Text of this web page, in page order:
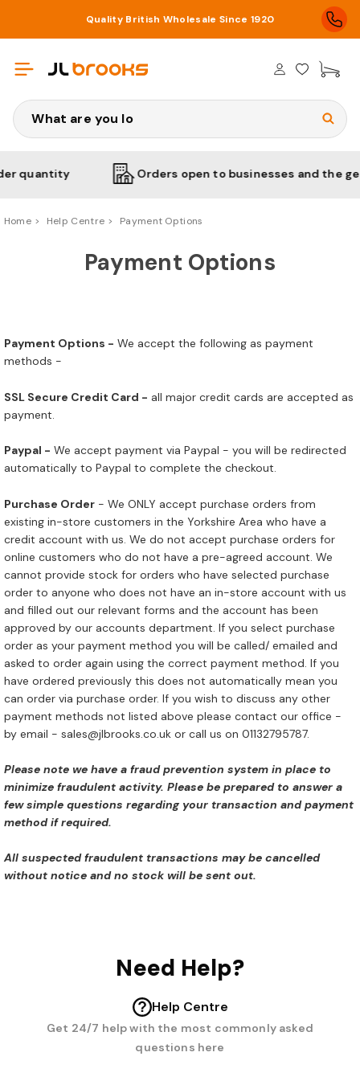
Quality British Wholesale Since 1920
Search
quantity Orders open to businesses and the
Home Help Centre Payment Options
Payment Options
Payment Options - We accept the following as payment
methods -
SSL Secure Credit Card - all major credit cards are accepted as
payment.
Paypal - We accept payment via Paypal - you will be redirected
automatically to Paypal to complete the checkout.
Purchase Order- We ONLY accept purchase orders from
existing in-store customers in the Yorkshire Area who have a
credit account with us. We do not accept purchase orders for
online customers who do not have a pre-agreed account. We
cannot provide stock for orders who have selected purchase
order to anyone who does not have an in-store account with us
and filled out our relevant forms and the account has been
approved by our accounts department. If you select purchase
order as your payment method you will be called/ emailed and
asked to order again using the correct payment method. If you
have ordered previously this does not automatically mean you
can order via purchase order. If you wish to discuss any other
payment methods not listed above please contact our office -
by email - sales@jlbrooks.co.uk or call us on 01132795787.
Please note we have a fraud prevention system in place to
minimize fraudulent activity. Please be prepared to answer a
few simple questions regarding your transaction and payment
method if required.
All suspected fraudulent transactions may be cancelled
without notice and no stock will be sent out.
Need Help?
Help Centre
Get 24/7 help with the most commonly asked
questions here